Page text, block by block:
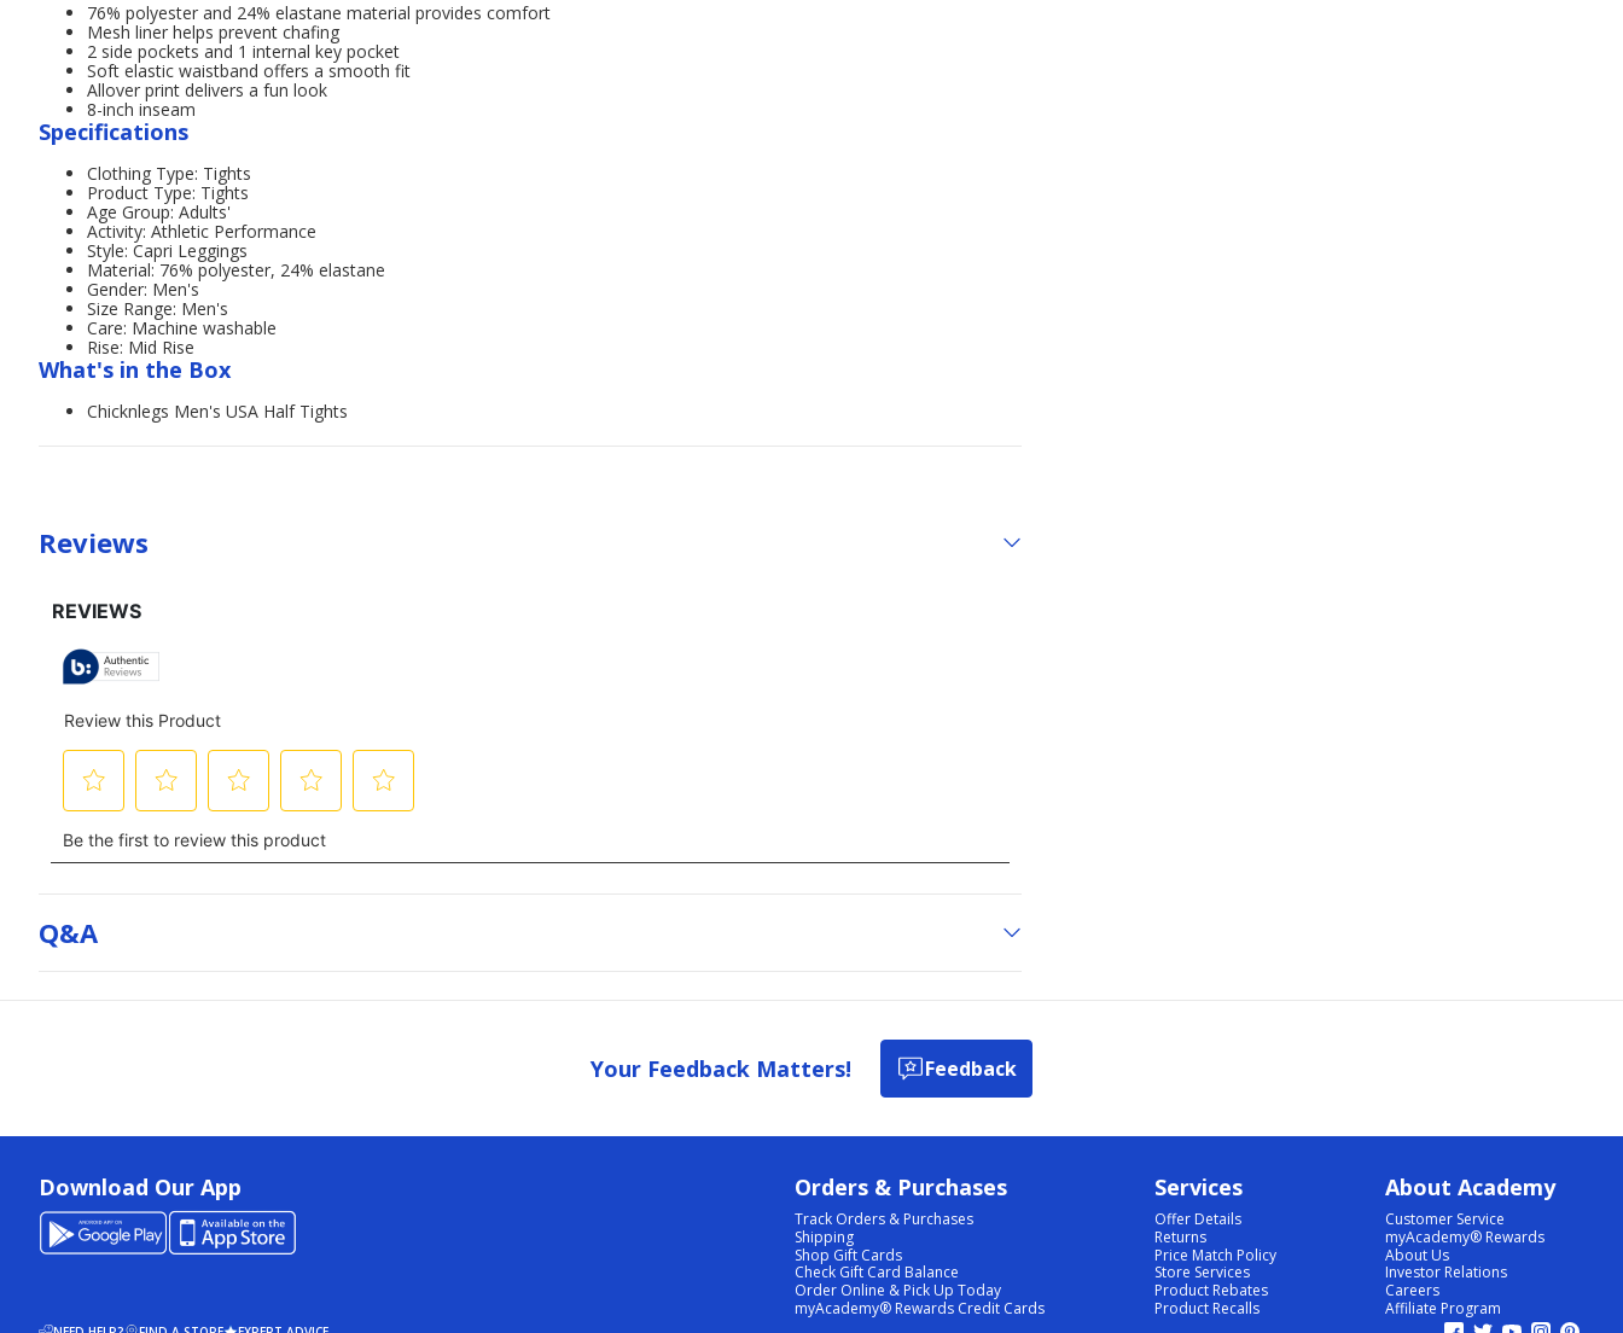
76% polyester and 24% elastane material provides comfort
Mesh liner helps prevent chafing
2 side pockets and 1 internal key pocket
Soft elastic waistband offers a smooth fit
Allover print delivers a fun look
8-inch inseam
Specifications
Clothing Type: Tights
Product Type: Tights
Age Group: Adults'
Activity: Athletic Performance
Style: Capri Leggings
Material: 76% polyester, 24% elastane
Gender: Men's
Size Range: Men's
Care: Machine washable
Rise: Mid Rise
What's in the Box
Chicknlegs Men's USA Half Tights
Reviews
Q&a
Your Feedback Matters! Feedback
Download Our App Orders & Purchases
Track Orders & Purchases
Shipping
Shop Gift Cards
Check Gift Card Balance
Order Online & Pick Up Today
myAcademy® Rewards Credit Cards
Services
Offer Details
Returns
Price Match Policy
Store Services
Product Rebates
Product Recalls
About Academy
Customer Service
myAcademy® Rewards
About Us
Investor Relations
Careers
Affiliate Program